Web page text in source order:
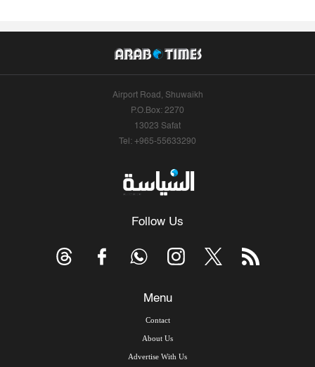
Airport Road, Shuwaikh
P.O.Box: 2270
13023 Safat
Tel: +965-55633290
Follow Us
Menu
Contact
About Us
Advertise With Us